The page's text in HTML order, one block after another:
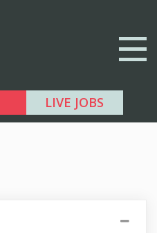
LIVE JOBS